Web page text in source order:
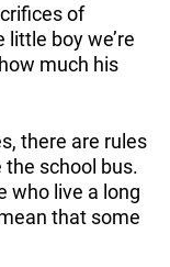
of
boy we’re
much his
there are rules
school bus.
who live a long
that some